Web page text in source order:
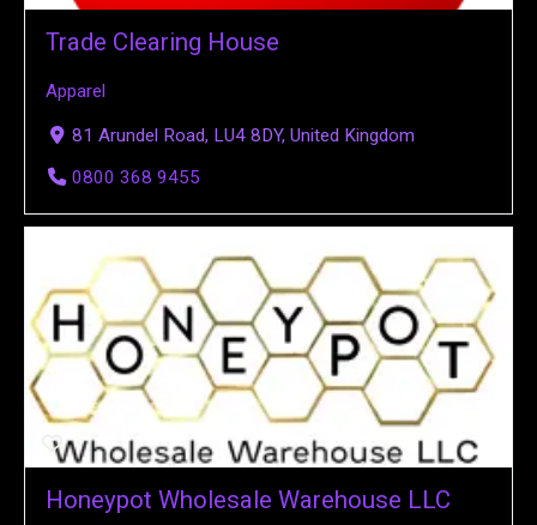
Trade Clearing House
Apparel
81 Arundel Road, LU4 8DY, United Kingdom
0800 368 9455
Honeypot Wholesale Warehouse LLC